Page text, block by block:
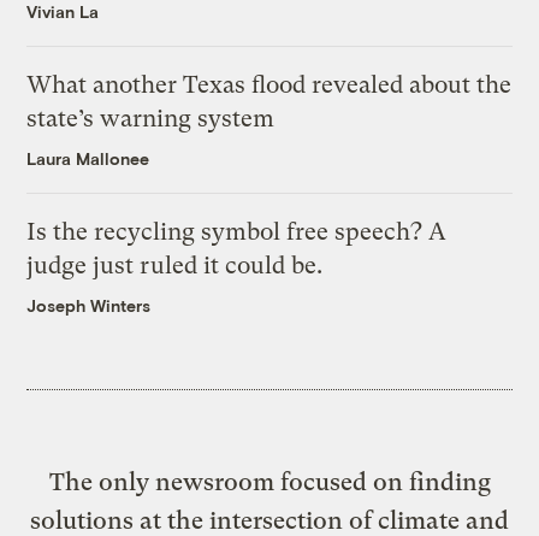
Vivian La
What another Texas flood revealed about the
state’s warning system
Laura Mallonee
Is the recycling symbol free speech? A
judge just ruled it could be.
Joseph Winters
The only newsroom focused on finding
solutions at the intersection of climate and